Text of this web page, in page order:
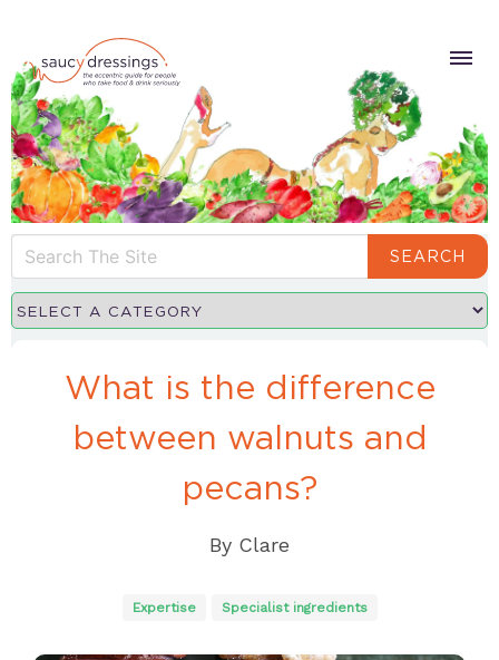
SEARCH
What is the difference
between walnuts and
pecans?
By Clare
Expertise Specialist ingredients